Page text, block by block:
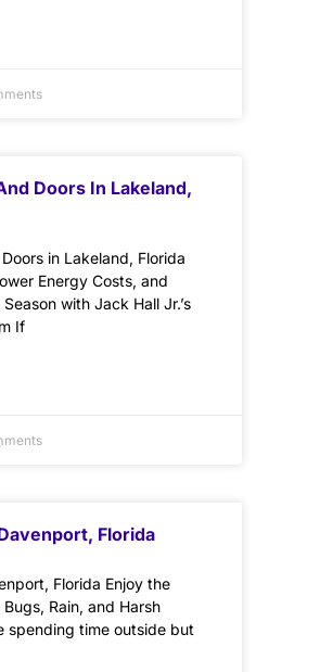
Doors In Lakeland,
in Lakeland, Florida
Energy Costs, and
with Jack Hall Jr.’s
If
Florida
Florida Enjoy the
Rain, and Harsh
spending time outside but